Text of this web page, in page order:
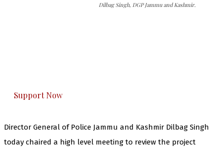
Dilbag Singh, DGP Jammu and Kashmir.
Support Now
Director General of Police Jammu and Kashmir Dilbag Singh
today chaired a high level meeting to review the project